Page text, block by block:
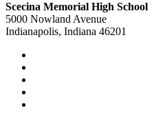
Scecina Memorial High School
5000 Nowland Avenue
Indianapolis, Indiana 46201